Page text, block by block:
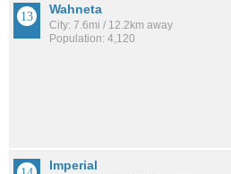
Wahneta
City: 7.6mi / 12.2km away
Population: 4,120
Imperial